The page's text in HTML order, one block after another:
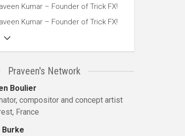
Kumar – Founder of Trick FX!
Kumar – Founder of Trick FX!
Praveen's Network
Boulier
compositor and concept artist
France
Burke